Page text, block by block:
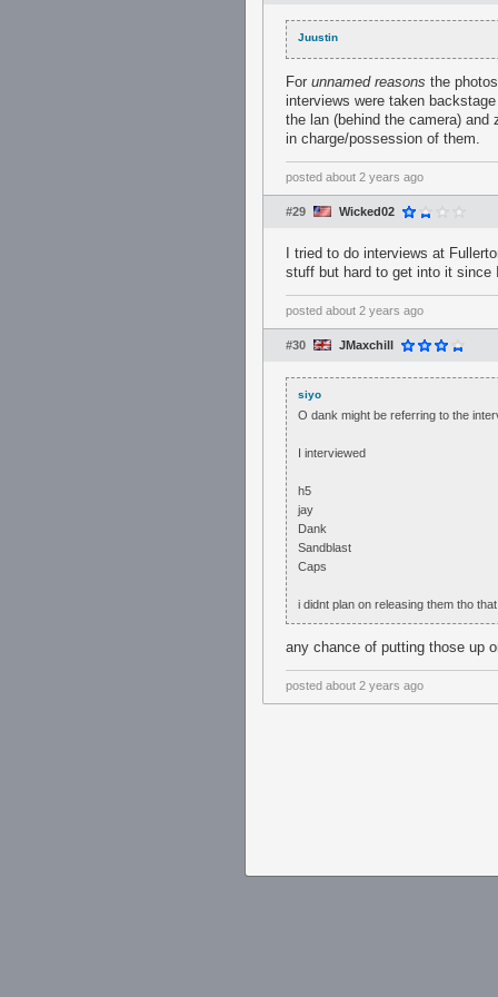
Juustin
For unnamed reasons the
interviews were taken
the lan (behind the camera)
in charge/possession of them.
posted about 2 years ago
#29 Wicked02
I tried to do interviews at
stuff but hard to get into it since
posted about 2 years ago
#30 JMaxchill
siyo
O dank might be referring to the
I interviewed
h5
jay
Dank
Sandblast
Caps
i didnt plan on releasing them tho
any chance of putting those up
posted about 2 years ago